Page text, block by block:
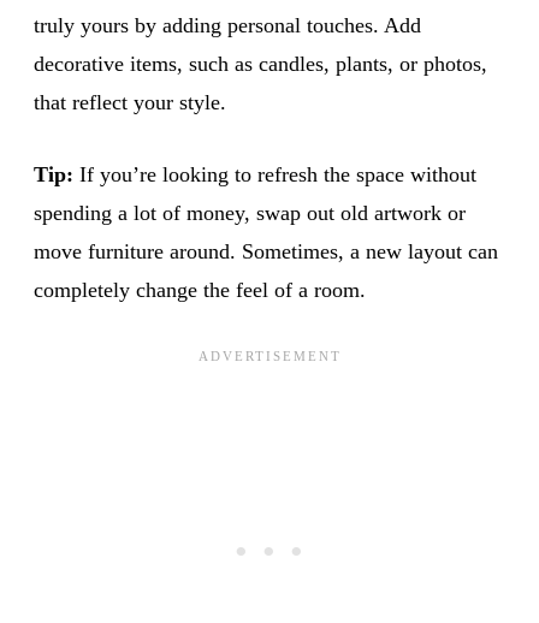
truly yours by adding personal touches. Add
decorative items, such as candles, plants, or photos,
that reflect your style.
Tip: If you’re looking to refresh the space without
spending a lot of money, swap out old artwork or
move furniture around. Sometimes, a new layout can
completely change the feel of a room.